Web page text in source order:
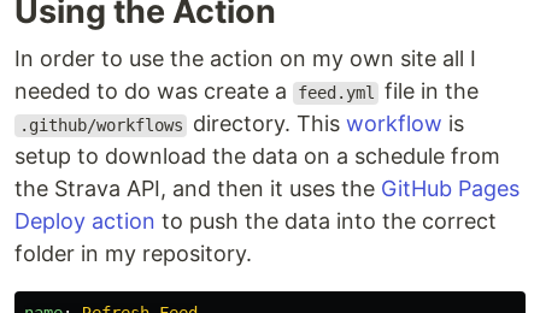
Using the Action
In order to use the action on my own site all I
needed to do was create a
feed.yml file in the
.github/workflows directory. Thisworkflow is
setup to download the data on a schedule from
the Strava API, and then it uses the GitHub Pages
Deploy action to push the data into the correct
folder in my repository.